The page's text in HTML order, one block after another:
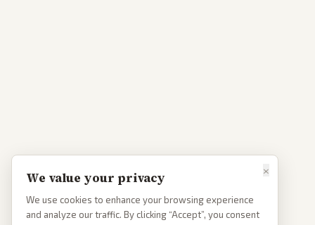
×
We value your privacy
We use cookies to enhance your browsing experience
and analyze our traffic. By clicking “Accept”, you consent